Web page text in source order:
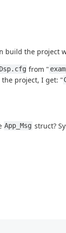
build the project
Dsp.cfg from "
project, I get: "
App_Msg struct?